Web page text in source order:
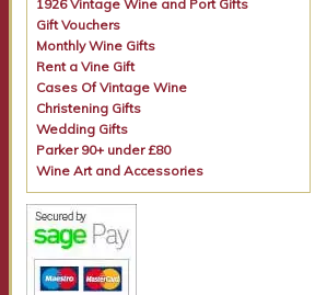
1926 Vintage Wine and Port Gifts
Gift Vouchers
Monthly Wine Gifts
Rent a Vine Gift
Cases Of Vintage Wine
Christening Gifts
Wedding Gifts
Parker 90+ under £80
Wine Art and Accessories